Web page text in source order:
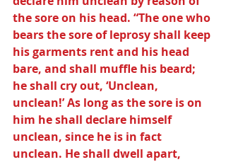
the sore on his head. “The one who
bears the sore of leprosy shall keep
his garments rent and his head
bare, and shall muffle his beard;
he shall cry out, ‘Unclean,
unclean!’ As long as the sore is on
him he shall declare himself
unclean, since he is in fact
unclean. He shall dwell apart,